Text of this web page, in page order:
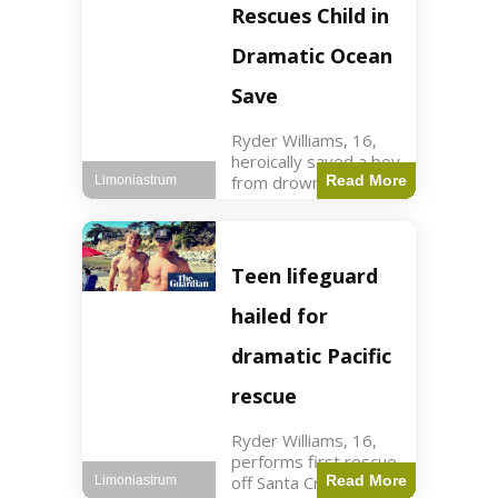
forces in Jordan,
intercepted by
Jordanian air
defenses. The US
Rescues Child in
Dramatic Ocean
Save
Ryder Williams, 16,
heroically saved a boy
from drowning in
Santa Cruz during his
read Key Points
Ryder Williams, 16,
saved a child
Read More
Limoniastrum
Teen lifeguard
hailed for
dramatic Pacific
rescue
Ryder Williams, 16,
performs first rescue
off Santa Cruz coast
Read More
Limoniastrum